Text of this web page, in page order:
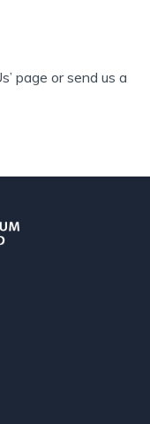
page or send us a